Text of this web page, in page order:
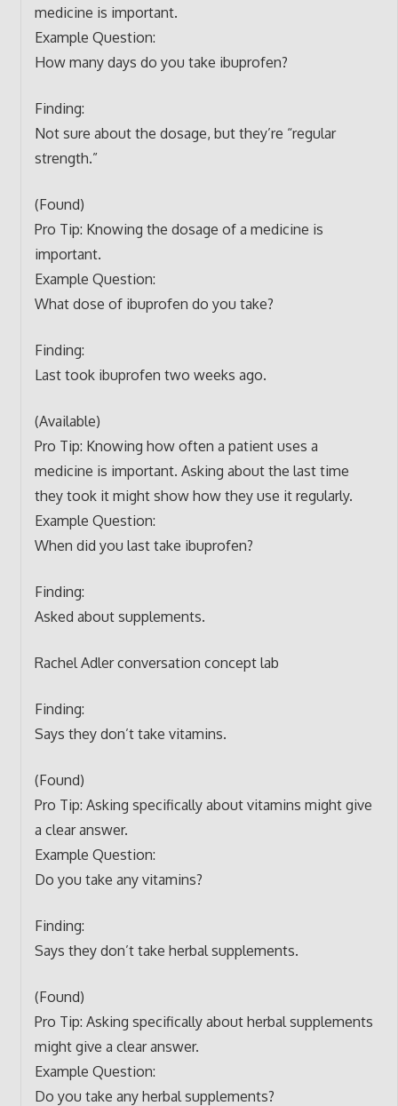
medicine is important.
Example Question:
How many days do you take ibuprofen?
Finding:
Not sure about the dosage, but they’re “regular
strength.”
(Found)
Pro Tip: Knowing the dosage of a medicine is
important.
Example Question:
What dose of ibuprofen do you take?
Finding:
Last took ibuprofen two weeks ago.
(Available)
Pro Tip: Knowing how often a patient uses a
medicine is important. Asking about the last time
they took it might show how they use it regularly.
Example Question:
When did you last take ibuprofen?
Finding:
Asked about supplements.
Rachel Adler conversation concept lab
Finding:
Says they don’t take vitamins.
(Found)
Pro Tip: Asking specifically about vitamins might give
a clear answer.
Example Question:
Do you take any vitamins?
Finding:
Says they don’t take herbal supplements.
(Found)
Pro Tip: Asking specifically about herbal supplements
might give a clear answer.
Example Question:
Do you take any herbal supplements?